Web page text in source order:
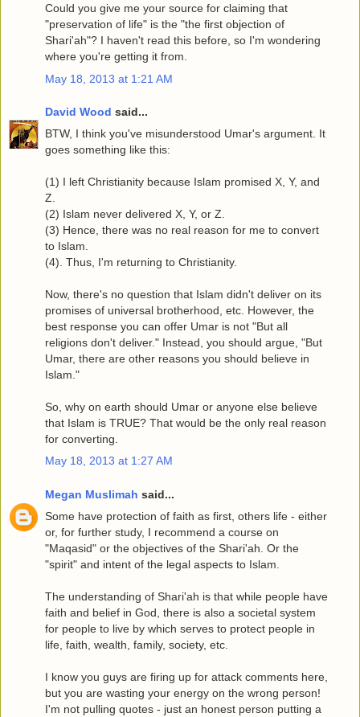
Could you give me your source for claiming that
"preservation of life" is the "the first objection of
Shari'ah"? I haven't read this before, so I'm wondering
where you're getting it from.
May 18, 2013 at 1:21 AM
David Wood said...
BTW, I think you've misunderstood Umar's argument. It
goes something like this:
(1) I left Christianity because Islam promised X, Y, and
Z.
(2) Islam never delivered X, Y, or Z.
(3) Hence, there was no real reason for me to convert
to Islam.
(4). Thus, I'm returning to Christianity.
Now, there's no question that Islam didn't deliver on its
promises of universal brotherhood, etc. However, the
best response you can offer Umar is not "But all
religions don't deliver." Instead, you should argue, "But
Umar, there are other reasons you should believe in
Islam."
So, why on earth should Umar or anyone else believe
that Islam is TRUE? That would be the only real reason
for converting.
May 18, 2013 at 1:27 AM
Megan Muslimah said...
Some have protection of faith as first, others life - either
or, for further study, I recommend a course on
"Maqasid" or the objectives of the Shari'ah. Or the
"spirit" and intent of the legal aspects to Islam.
The understanding of Shari'ah is that while people have
faith and belief in God, there is also a societal system
for people to live by which serves to protect people in
life, faith, wealth, family, society, etc.
I know you guys are firing up for attack comments here,
but you are wasting your energy on the wrong person!
I'm not pulling quotes - just an honest person putting a